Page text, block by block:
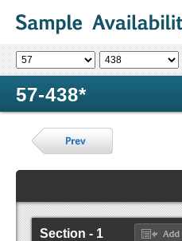
57-438*
Section - 1